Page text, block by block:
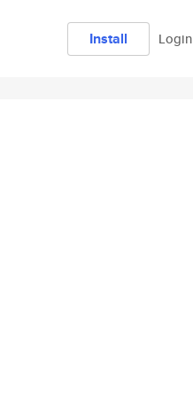
Install Login